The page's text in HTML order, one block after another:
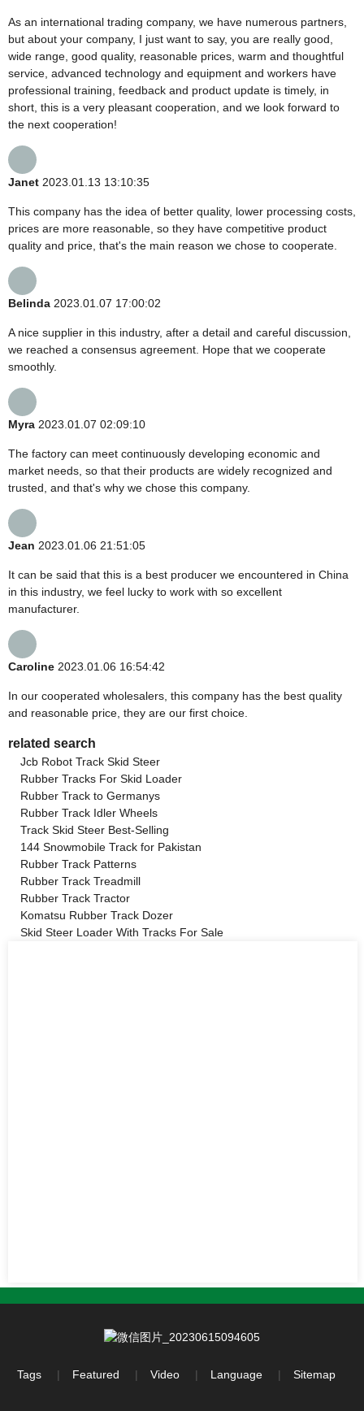
As an international trading company, we have numerous partners,
but about your company, I just want to say, you are really good,
wide range, good quality, reasonable prices, warm and thoughtful
service, advanced technology and equipment and workers have
professional training, feedback and product update is timely, in
short, this is a very pleasant cooperation, and we look forward to
the next cooperation!
Janet 2023.01.13 13:10:35
This company has the idea of better quality, lower processing costs,
prices are more reasonable, so they have competitive product
quality and price, that's the main reason we chose to cooperate.
Belinda 2023.01.07 17:00:02
A nice supplier in this industry, after a detail and careful discussion,
we reached a consensus agreement. Hope that we cooperate
smoothly.
Myra 2023.01.07 02:09:10
The factory can meet continuously developing economic and
market needs, so that their products are widely recognized and
trusted, and that's why we chose this company.
Jean 2023.01.06 21:51:05
It can be said that this is a best producer we encountered in China
in this industry, we feel lucky to work with so excellent
manufacturer.
Caroline 2023.01.06 16:54:42
In our cooperated wholesalers, this company has the best quality
and reasonable price, they are our first choice.
related search
Jcb Robot Track Skid Steer
Rubber Tracks For Skid Loader
Rubber Track to Germanys
Rubber Track Idler Wheels
Track Skid Steer Best-Selling
144 Snowmobile Track for Pakistan
Rubber Track Patterns
Rubber Track Treadmill
Rubber Track Tractor
Komatsu Rubber Track Dozer
Skid Steer Loader With Tracks For Sale
Tags Featured Video Language Sitemap